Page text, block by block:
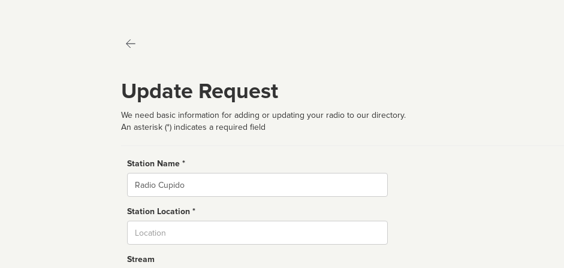
Update Request
We need basic information for adding or updating your radio to our directory.
An asterisk (*) indicates a required field
Station Name *
Name
Station Location *
Stream